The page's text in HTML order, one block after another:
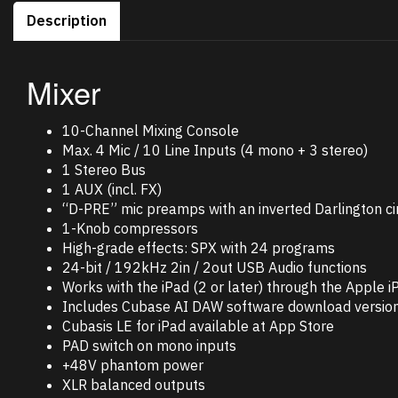
Description
Mixer
10-Channel Mixing Console
Max. 4 Mic / 10 Line Inputs (4 mono + 3 stereo)
1 Stereo Bus
1 AUX (incl. FX)
“D-PRE” mic preamps with an inverted Darlington
1-Knob compressors
High-grade effects: SPX with 24 programs
24-bit / 192kHz 2in / 2out USB Audio functions
Works with the iPad (2 or later) through the Apple
Includes Cubase AI DAW software download
Cubasis LE for iPad available at App Store
PAD switch on mono inputs
+48V phantom power
XLR balanced outputs